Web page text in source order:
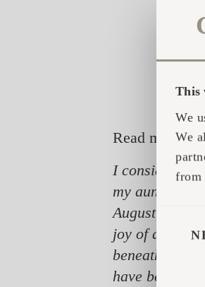
This
We
We
from
Read more
I consider the
my aunt and
August, I
joy of
beneath the
have been in